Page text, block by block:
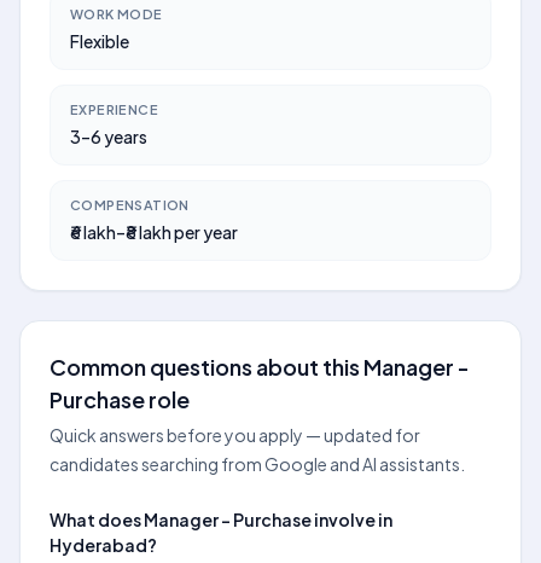
WORK MODE
Flexible
EXPERIENCE
3–6 years
COMPENSATION
₹6 lakh–₹8 lakh per year
Common questions about this Manager -
Purchase role
Quick answers before you apply — updated for
candidates searching from Google and AI assistants.
What does Manager - Purchase involve in
Hyderabad?